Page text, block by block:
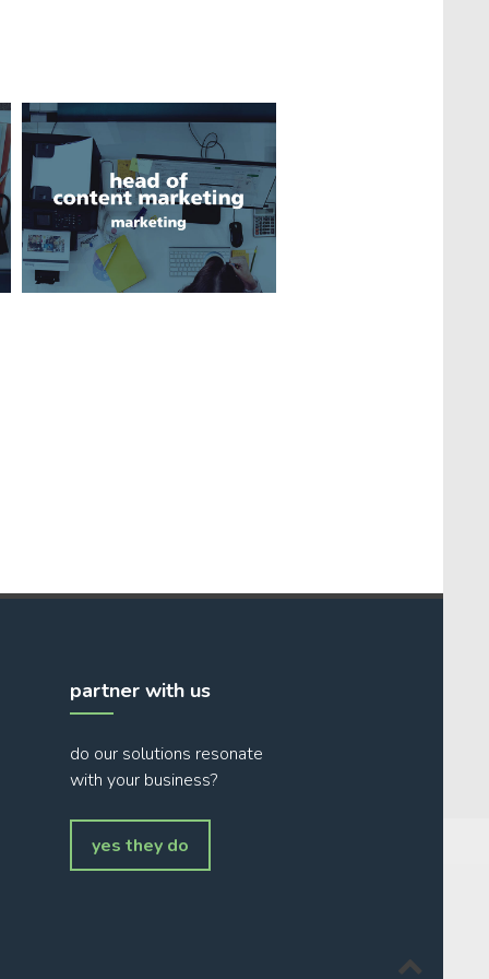
partner with us
do our solutions resonate
with your business?
yes they do